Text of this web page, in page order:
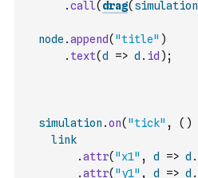
.call( drag( simulation
node .append( "title" )
. text(d => d . id ) ;
simulation .on( "tick" , ( )
link
.attr( "x1" , d => d .
.attr( "y1" , d => d .